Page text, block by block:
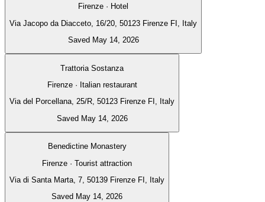
Firenze · Hotel
Via Jacopo da Diacceto, 16/20, 50123 Firenze FI, Italy
Saved May 14, 2026
Trattoria Sostanza
Firenze · Italian restaurant
Via del Porcellana, 25/R, 50123 Firenze FI, Italy
Saved May 14, 2026
Benedictine Monastery
Firenze · Tourist attraction
Via di Santa Marta, 7, 50139 Firenze FI, Italy
Saved May 14, 2026